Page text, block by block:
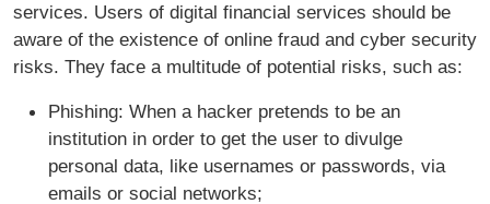
services. Users of digital financial services should be
aware of the existence of online fraud and cyber security
risks. They face a multitude of potential risks, such as:
Phishing: When a hacker pretends to be an
institution in order to get the user to divulge
personal data, like usernames or passwords, via
emails or social networks;